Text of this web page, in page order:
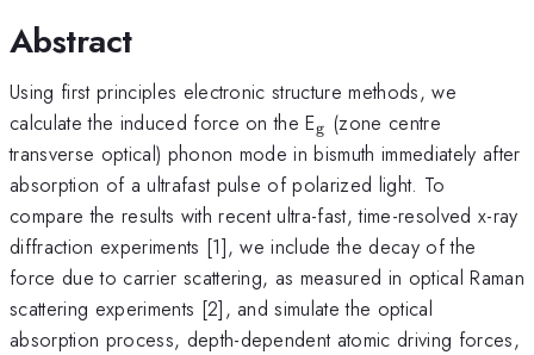
Abstract
Using first principles electronic structure methods, we
calculate the induced force on the E_\textrm{g}
g (zone centre
transverse optical) phonon mode in bismuth immediately after
absorption of a ultrafast pulse of polarized light. To
compare the results with recent ultra-fast, time-resolved x-ray
diffraction experiments [1], we include the decay of the
force due to carrier scattering, as measured in optical Raman
scattering experiments [2], and simulate the optical
absorption process, depth-dependent atomic driving forces,